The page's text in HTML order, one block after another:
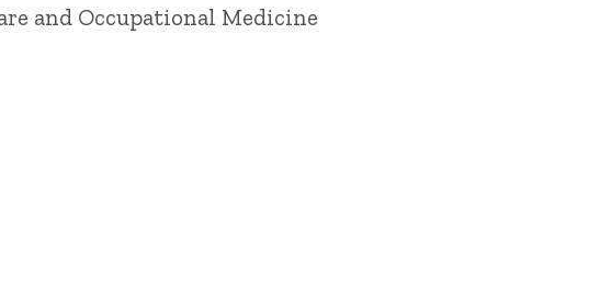
and Occupational Medicine